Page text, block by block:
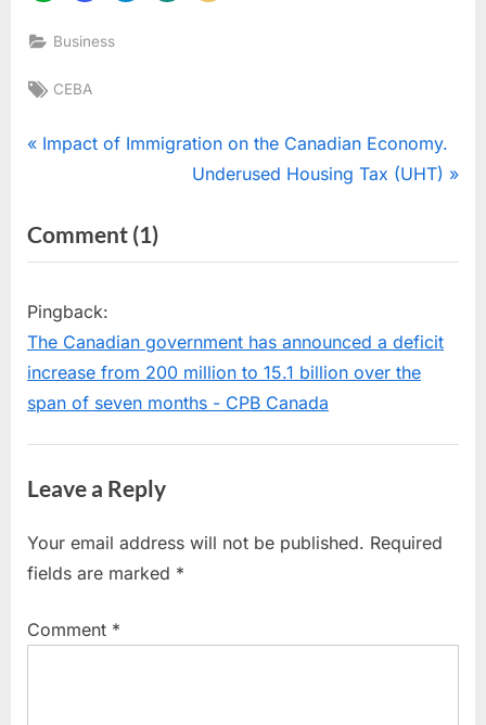
Business
Tags:
CEBA
Post
P
v
i
u
s
P
o
s
Impact of Immigration on the Canadian Economy.
N
t
s
t
:
Underused Housing Tax (UHT)
Comment (1)on
“Support
for
Canadian
Businesses:
Letter
to
Government
Pingback:
The Canadian government has announced a deficit
increase from 200 million to 15.1 billion over the
span of seven months - CPB Canada
Leave a Reply
Your email address will not be published. Required
fields are marked *
Comment *